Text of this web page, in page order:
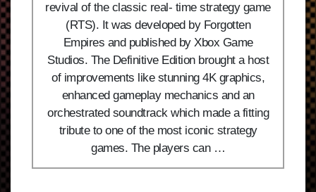
revival of the classic real- time strategy game
(RTS). It was developed by Forgotten
Empires and published by Xbox Game
Studios. The Definitive Edition brought a host
of improvements like stunning 4K graphics,
enhanced gameplay mechanics and an
orchestrated soundtrack which made a fitting
tribute to one of the most iconic strategy
games. The players can …